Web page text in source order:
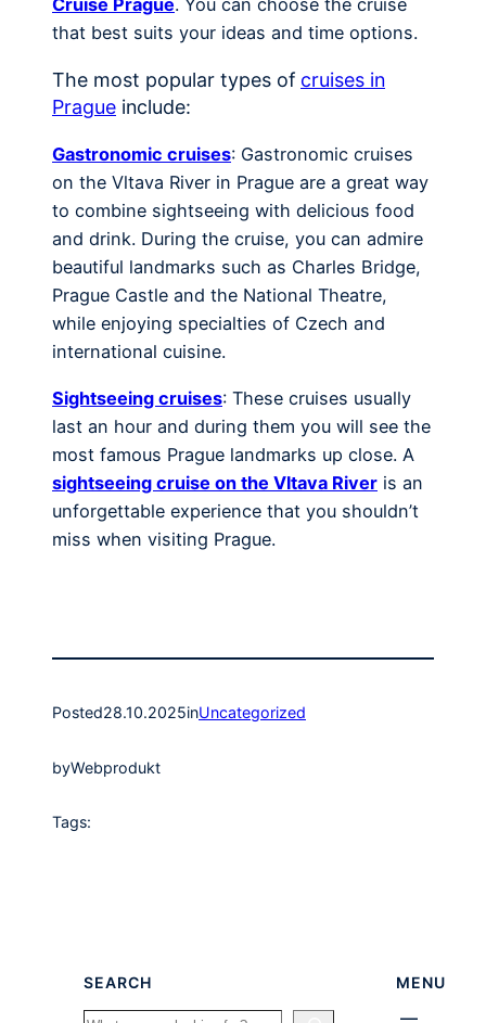
Cruise Prague. You can choose the cruise
that best suits your ideas and time options.
The most popular types of cruises in
Prague include:
Gastronomic cruises: Gastronomic cruises
on the Vltava River in Prague are a great way
to combine sightseeing with delicious food
and drink. During the cruise, you can admire
beautiful landmarks such as Charles Bridge,
Prague Castle and the National Theatre,
while enjoying specialties of Czech and
international cuisine.
Sightseeing cruises: These cruises usually
last an hour and during them you will see the
most famous Prague landmarks up close. A
sightseeing cruise on the Vltava River is an
unforgettable experience that you shouldn’t
miss when visiting Prague.
Posted28.10.2025inUncategorized
byWebprodukt
Tags:
SEARCH MENU